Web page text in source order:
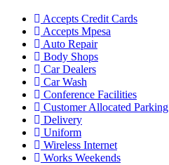
Accepts Credit Cards
Accepts Mpesa
Auto Repair
Body Shops
Car Dealers
Car Wash
Conference Facilities
Customer Allocated Parking
Delivery
Uniform
Wireless Internet
Works Weekends